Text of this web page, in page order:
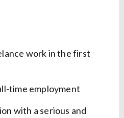
work in the first
time employment
with a serious and